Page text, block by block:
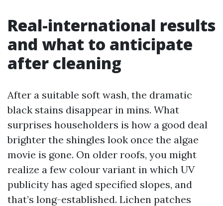
Real-international results
and what to anticipate
after cleaning
After a suitable soft wash, the dramatic
black stains disappear in mins. What
surprises householders is how a good deal
brighter the shingles look once the algae
movie is gone. On older roofs, you might
realize a few colour variant in which UV
publicity has aged specified slopes, and
that’s long-established. Lichen patches